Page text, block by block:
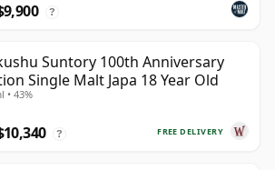
?
Suntory 100th Anniversary
Single Malt Japa 18 Year Old
• 43%
FREE DELIVERY
?